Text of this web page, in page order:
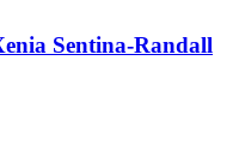
Sentina-Randall